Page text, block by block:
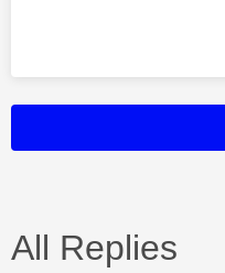
All Replies